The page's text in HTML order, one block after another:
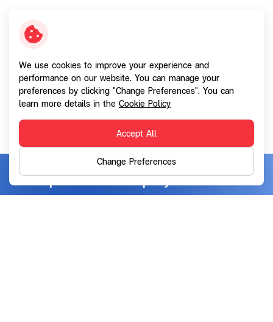
Privacy
any information during the normal use of the site for
the purpose of monitoring use of the site and helping
its further development. Such collection shall not
result in any personally identifiable data.
SG Capital Public Company Limited
Address:
We use cookies to improve your experience and
performance on our website. You can manage your
preferences by clicking "Change Preferences". You can
learn more details in the Cookie Policy
Accept All
Change Preferences